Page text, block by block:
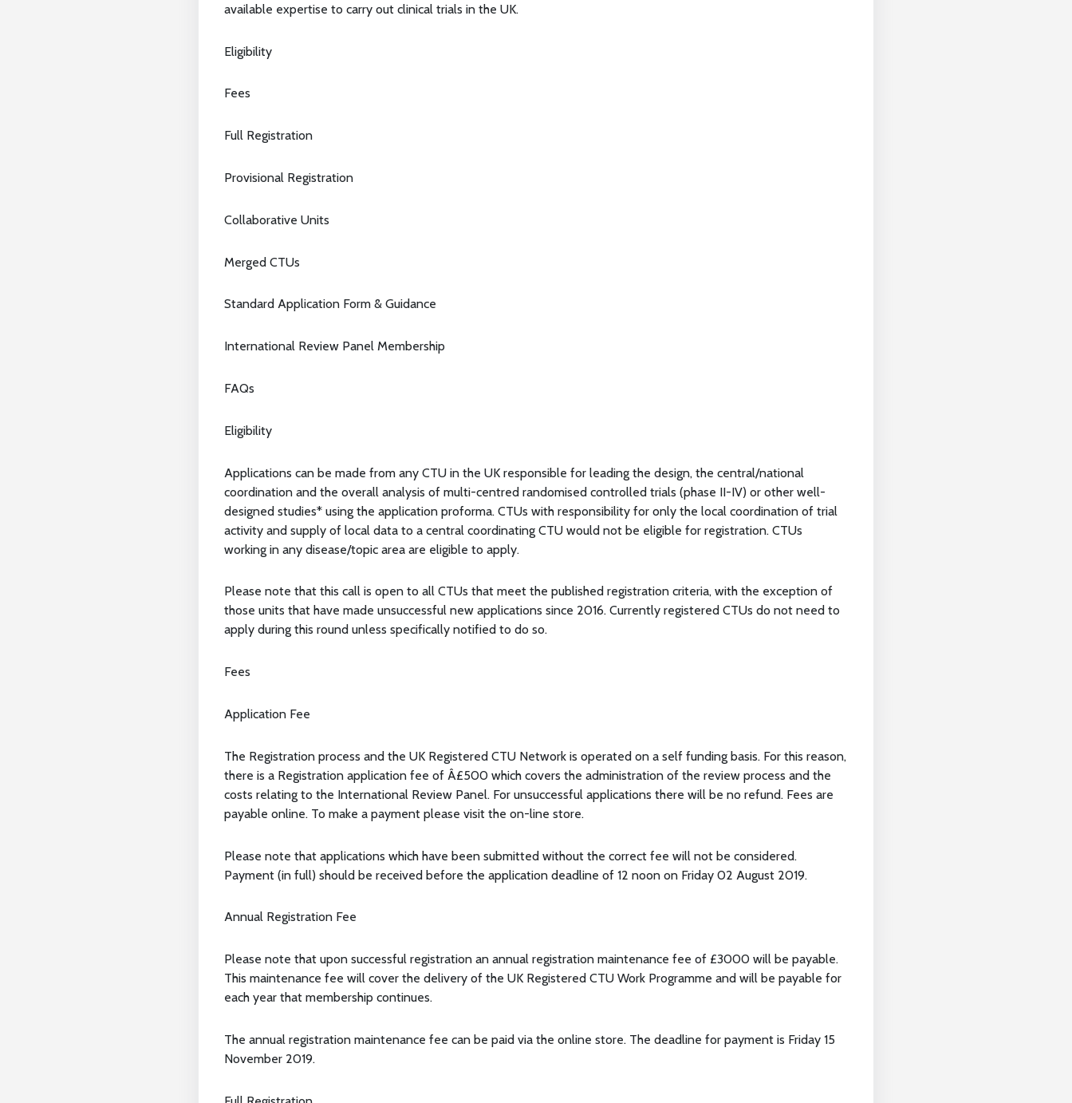
available expertise to carry out clinical trials in the UK.
Eligibility
Fees
Full Registration
Provisional Registration
Collaborative Units
Merged CTUs
Standard Application Form & Guidance
International Review Panel Membership
FAQs
Eligibility
Applications can be made from any CTU in the UK responsible for leading the design, the central/national
coordination and the overall analysis of multi-centred randomised controlled trials (phase II-IV) or other well-
designed studies* using the application proforma. CTUs with responsibility for only the local coordination of trial
activity and supply of local data to a central coordinating CTU would not be eligible for registration. CTUs
working in any disease/topic area are eligible to apply.
Please note that this call is open to all CTUs that meet the published registration criteria, with the exception of
those units that have made unsuccessful new applications since 2016. Currently registered CTUs do not need to
apply during this round unless specifically notified to do so.
Fees
Application Fee
The Registration process and the UK Registered CTU Network is operated on a self funding basis. For this reason,
there is a Registration application fee of Â£500 which covers the administration of the review process and the
costs relating to the International Review Panel. For unsuccessful applications there will be no refund. Fees are
payable online. To make a payment please visit the on-line store.
Please note that applications which have been submitted without the correct fee will not be considered.
Payment (in full) should be received before the application deadline of 12 noon on Friday 02 August 2019.
Annual Registration Fee
Please note that upon successful registration an annual registration maintenance fee of £3000 will be payable.
This maintenance fee will cover the delivery of the UK Registered CTU Work Programme and will be payable for
each year that membership continues.
The annual registration maintenance fee can be paid via the online store. The deadline for payment is Friday 15
November 2019.